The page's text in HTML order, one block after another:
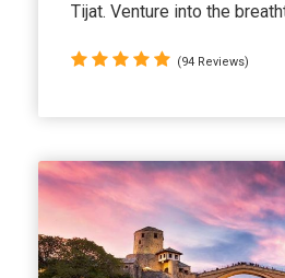
Tijat. Venture into the
(94 Reviews)